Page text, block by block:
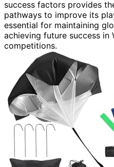
success factors provides
pathways to improve its
essential for maintaining
achieving future success in
competitions.